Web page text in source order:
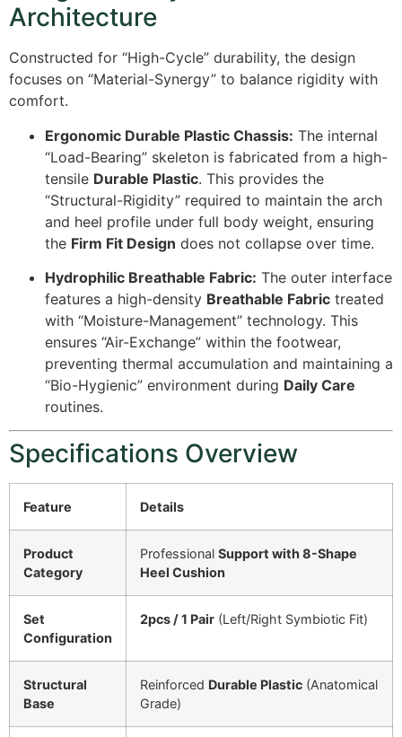
Architecture
Constructed for “High-Cycle” durability, the design
focuses on “Material-Synergy” to balance rigidity with
comfort.
Ergonomic Durable Plastic Chassis: The internal
“Load-Bearing” skeleton is fabricated from a high-
tensile Durable Plastic. This provides the
“Structural-Rigidity” required to maintain the arch
and heel profile under full body weight, ensuring
the Firm Fit Design does not collapse over time.
Hydrophilic Breathable Fabric: The outer interface
features a high-density Breathable Fabric treated
with “Moisture-Management” technology. This
ensures “Air-Exchange” within the footwear,
preventing thermal accumulation and maintaining a
“Bio-Hygienic” environment during Daily Care
routines.
Specifications Overview
Feature Details
Product
Category
Professional Support with 8-Shape
Heel Cushion
Set
Configuration
2pcs / 1 Pair (Left/Right Symbiotic Fit)
Structural
Base
Reinforced Durable Plastic (Anatomical
Grade)